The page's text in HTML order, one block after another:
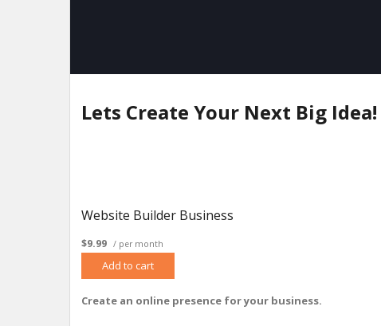
Lets Create Your Next Big Idea!
Website Builder Business
$9.99 / per month
Add to cart
Create an online presence for your business.